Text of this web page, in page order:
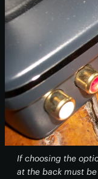
If choosing the
at the back must